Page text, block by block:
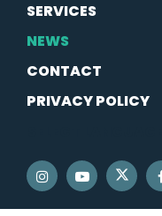
SERVICES
NEWS
CONTACT
PRIVACY POLICY
SENATORSENATOR